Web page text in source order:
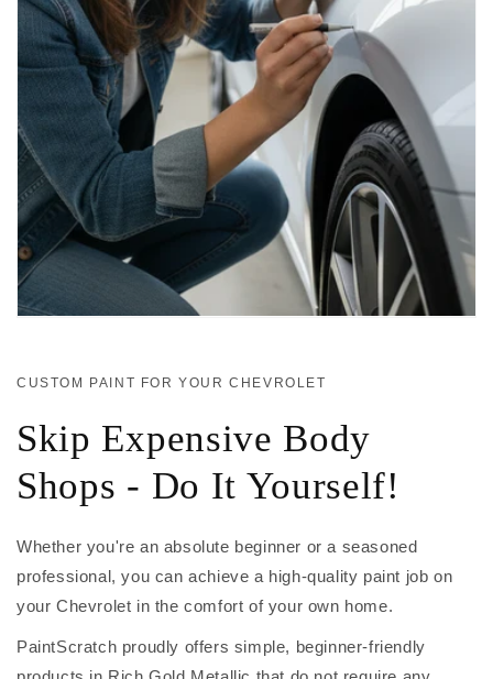
CUSTOM PAINT FOR YOUR CHEVROLET
Skip Expensive Body
Shops - Do It Yourself!
Whether you're an absolute beginner or a seasoned
professional, you can achieve a high-quality paint job on
your Chevrolet in the comfort of your own home.
PaintScratch proudly offers simple, beginner-friendly